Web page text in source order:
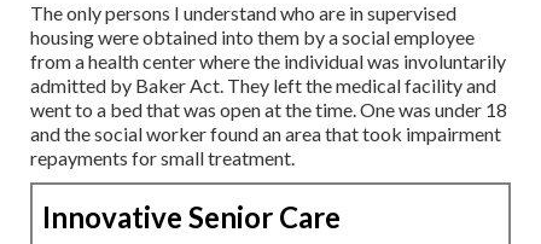
The only persons I understand who are in supervised
housing were obtained into them by a social employee
from a health center where the individual was involuntarily
admitted by Baker Act. They left the medical facility and
went to a bed that was open at the time. One was under 18
and the social worker found an area that took impairment
repayments for small treatment.
Innovative Senior Care